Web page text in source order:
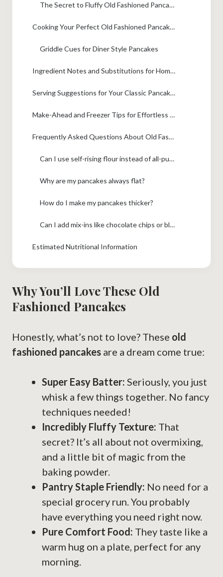
The Secret to Fluffy Old Fashioned Pancakes
Cooking Your Perfect Old Fashioned Pancakes
Griddle Cues for Diner Style Pancakes
Ingredient Notes and Substitutions for Homemade Pancakes
Serving Suggestions for Your Classic Pancakes
Make-Ahead and Freezer Tips for Effortless Meal Planning
Frequently Asked Questions About Old Fashioned Pancakes
Can I use self-rising flour instead of all-purpose flour and baking powder?
Why are my pancakes always flat?
How do I make my pancakes thicker?
Can I add mix-ins like chocolate chips or blueberries?
Estimated Nutritional Information
Why You’ll Love These Old
Fashioned Pancakes
Honestly, what’s not to love? These old
fashioned pancakes are a dream come true:
Super Easy Batter: Seriously, you just
whisk a few things together. No fancy
techniques needed!
Incredibly Fluffy Texture: That
secret? It’s all about not overmixing,
and a little bit of magic from the
baking powder.
Pantry Staple Friendly: No need for a
special grocery run. You probably
have everything you need right now.
Pure Comfort Food: They taste like a
warm hug on a plate, perfect for any
morning.